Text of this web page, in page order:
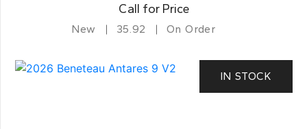
Call for Price
New 35.92 On Order
IN STOCK